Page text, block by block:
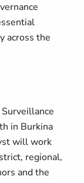
across the
in Burkina
will work
regional,
and the